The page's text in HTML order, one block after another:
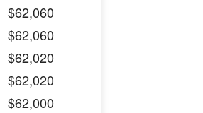
$62,060
$62,060
$62,020
$62,020
$62,000